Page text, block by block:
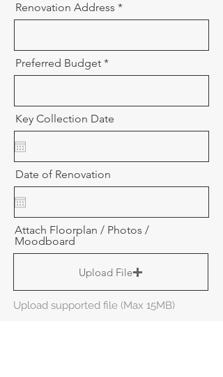
Renovation Address
Preferred Budget
Key Collection Date
Date of Renovation
Attach Floorplan / Photos /
Moodboard
Upload File
Upload supported file (Max 15MB)